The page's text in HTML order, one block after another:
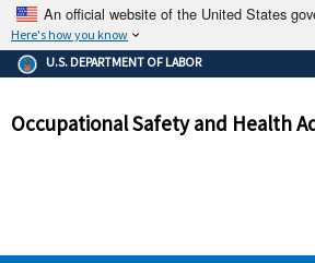
An official website of the United States
Here's how you know
The .gov means it's official.
Federal government websites
government site.
ensures that you
and that any information you
U.S. DEPARTMENT OF LABOR
Occupational Safety and Health